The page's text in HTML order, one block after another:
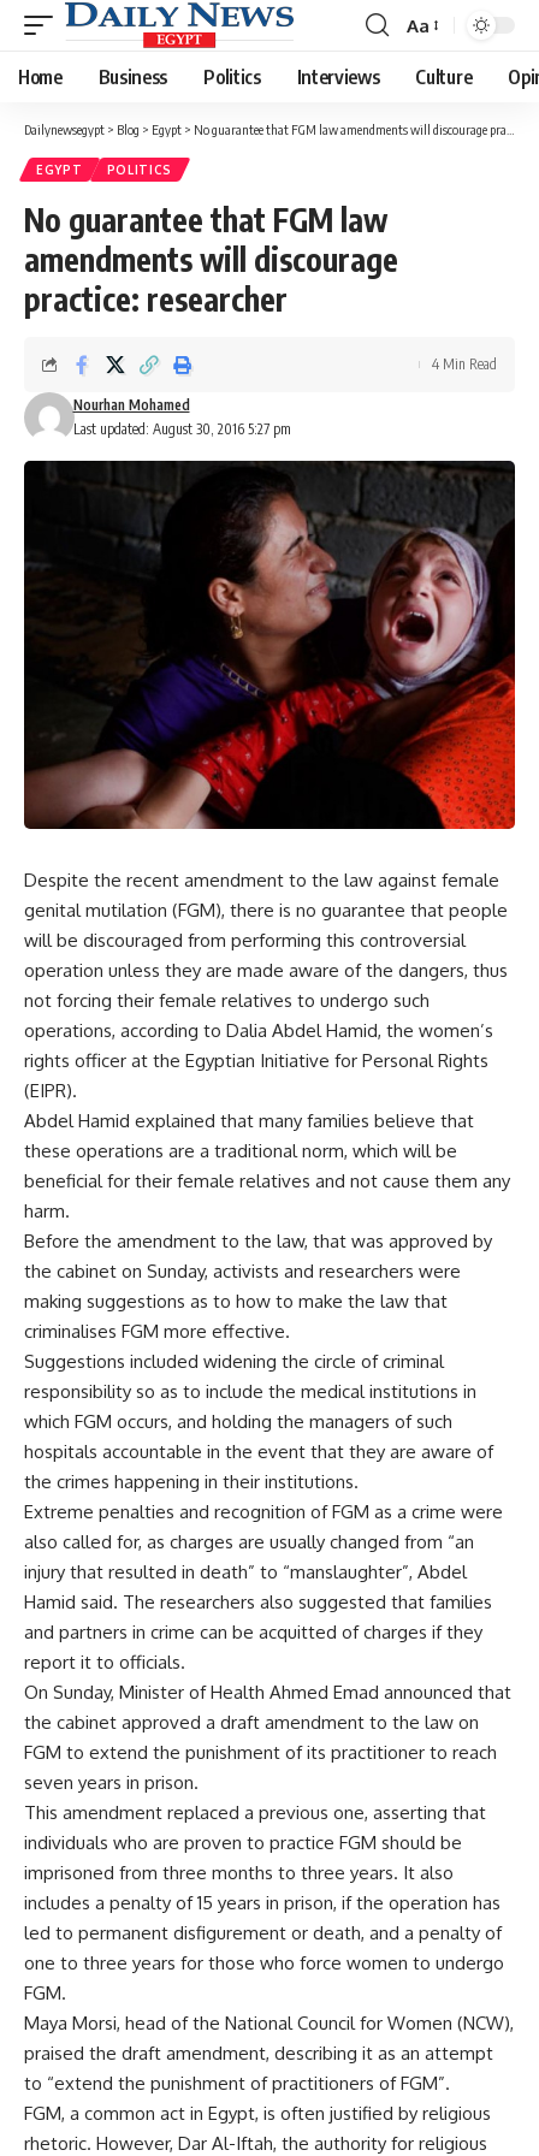
Font
Resizer
Aa
Home Business Politics Interviews Culture
Dailynewsegypt > Blog > Egypt > No guarantee that FGM law amendments will discourage practice: researcher
EGYPT POLITICS
No guarantee that FGM law
amendments will discourage
practice: researcher
Last updated: August 30, 2016 5:27 pm
Nourhan Mohamed
4 Min Read
Despite the recent amendment to the law against female
genital mutilation (FGM), there is no guarantee that people
will be discouraged from performing this controversial
operation unless they are made aware of the dangers, thus
not forcing their female relatives to undergo such
operations, according to Dalia Abdel Hamid, the women’s
rights officer at the Egyptian Initiative for Personal Rights
(EIPR).
Abdel Hamid explained that many families believe that
these operations are a traditional norm, which will be
beneficial for their female relatives and not cause them any
harm.
Before the amendment to the law, that was approved by
the cabinet on Sunday, activists and researchers were
making suggestions as to how to make the law that
criminalises FGM more effective.
Suggestions included widening the circle of criminal
responsibility so as to include the medical institutions in
which FGM occurs, and holding the managers of such
hospitals accountable in the event that they are aware of
the crimes happening in their institutions.
Extreme penalties and recognition of FGM as a crime were
also called for, as charges are usually changed from “an
injury that resulted in death” to “manslaughter”, Abdel
Hamid said. The researchers also suggested that families
and partners in crime can be acquitted of charges if they
report it to officials.
On Sunday, Minister of Health Ahmed Emad announced that
the cabinet approved a draft amendment to the law on
FGM to extend the punishment of its practitioner to reach
seven years in prison.
This amendment replaced a previous one, asserting that
individuals who are proven to practice FGM should be
imprisoned from three months to three years. It also
includes a penalty of 15 years in prison, if the operation has
led to permanent disfigurement or death, and a penalty of
one to three years for those who force women to undergo
FGM.
Maya Morsi, head of the National Council for Women (NCW),
praised the draft amendment, describing it as an attempt
to “extend the punishment of practitioners of FGM”.
FGM, a common act in Egypt, is often justified by religious
rhetoric. However, Dar Al-Iftah, the authority for religious